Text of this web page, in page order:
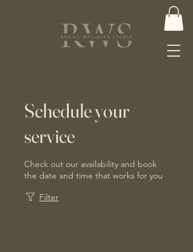
Schedule your
service
Check out our availability and book
the date and time that works for you
Filter